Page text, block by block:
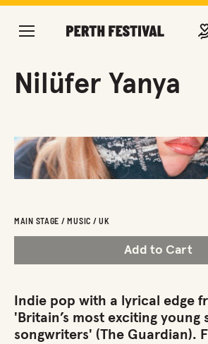
Nilüfer Yanya
MAIN STAGE / MUSIC / UK
Add to Cart
Indie pop with a lyrical edge
'Britain’s most exciting young
songwriters' (The Guardian).